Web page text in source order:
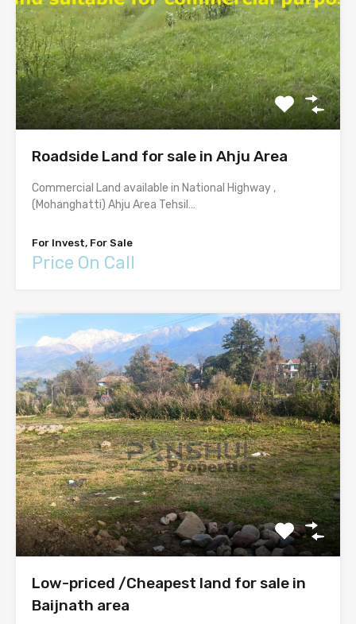
Roadside Land for sale in Ahju Area
Commercial Land available in National Highway ,
(Mohanghatti) Ahju Area Tehsil…
For Invest, For Sale
Price On Call
Low-priced /Cheapest land for sale in
Baijnath area